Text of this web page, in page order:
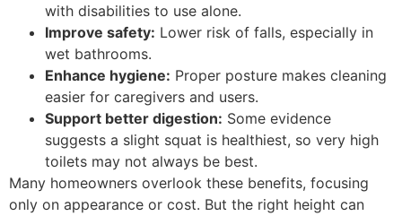
with disabilities to use alone.
Improve safety: Lower risk of falls, especially in
wet bathrooms.
Enhance hygiene: Proper posture makes cleaning
easier for caregivers and users.
Support better digestion: Some evidence
suggests a slight squat is healthiest, so very high
toilets may not always be best.
Many homeowners overlook these benefits, focusing
only on appearance or cost. But the right height can